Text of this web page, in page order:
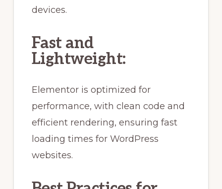
devices.
Fast and
Lightweight:
Elementor is optimized for
performance, with clean code and
efficient rendering, ensuring fast
loading times for WordPress
websites.